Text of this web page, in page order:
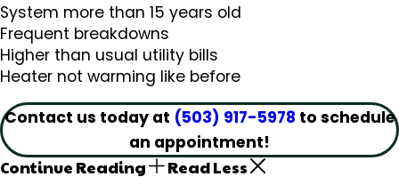
System more than 15 years old
Frequent breakdowns
Higher than usual utility bills
Heater not warming like before
Contact us today at (503) 917-5978 to schedule
an appointment!
Continue Reading Read Less